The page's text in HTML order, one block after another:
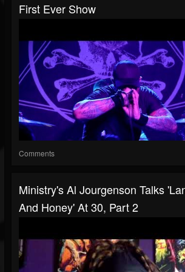
First Ever Show
Comments
Ministry's Al Jourgenson Talks
And Honey' At 30, Part 2